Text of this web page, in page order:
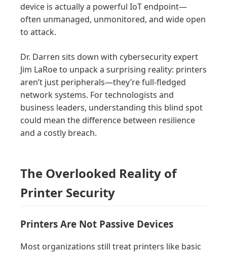
device is actually a powerful IoT endpoint—
often unmanaged, unmonitored, and wide open
to attack.
Dr. Darren sits down with cybersecurity expert
Jim LaRoe to unpack a surprising reality: printers
aren’t just peripherals—they’re full-fledged
network systems. For technologists and
business leaders, understanding this blind spot
could mean the difference between resilience
and a costly breach.
The Overlooked Reality of
Printer Security
Printers Are Not Passive Devices
Most organizations still treat printers like basic